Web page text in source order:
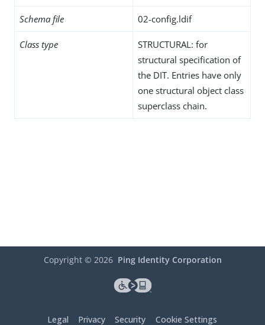
Schema file 02-config.ldif
Class type
STRUCTURAL: for
structural specification of
the DIT. Entries have only
one structural object class
superclass chain.
Copyright © 2026 Ping Identity Corporation
Legal Privacy Security Cookie Settings